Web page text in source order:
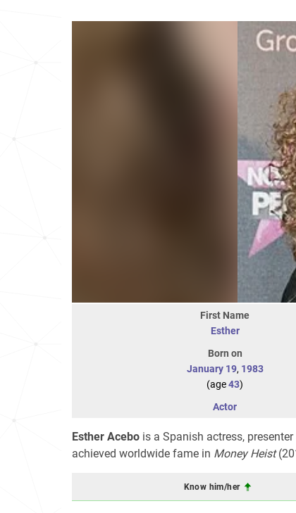
First Name
Esther
Born on
January 19, 1983
(age43)
Actor
Esther Acebo is a Spanish actress,
achieved worldwide fame in Money Heist
Know him/her